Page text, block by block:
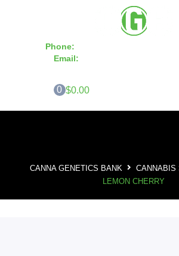
Phone:
Email:
0 $0.00
CANNA GENETICS BANK
CANNABIS
LEMON CHERRY